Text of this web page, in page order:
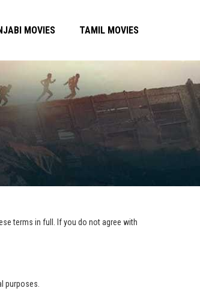
MOVIES TAMIL MOVIES
terms in full. If you do not agree with
purposes.